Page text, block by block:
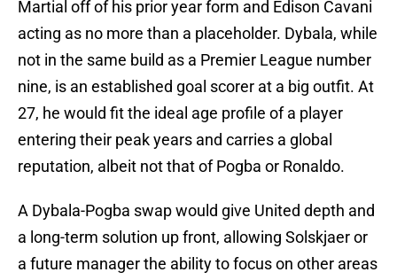
Martial off of his prior year form and Edison Cavani
acting as no more than a placeholder. Dybala, while
not in the same build as a Premier League number
nine, is an established goal scorer at a big outfit. At
27, he would fit the ideal age profile of a player
entering their peak years and carries a global
reputation, albeit not that of Pogba or Ronaldo.
A Dybala-Pogba swap would give United depth and
a long-term solution up front, allowing Solskjaer or
a future manager the ability to focus on other areas